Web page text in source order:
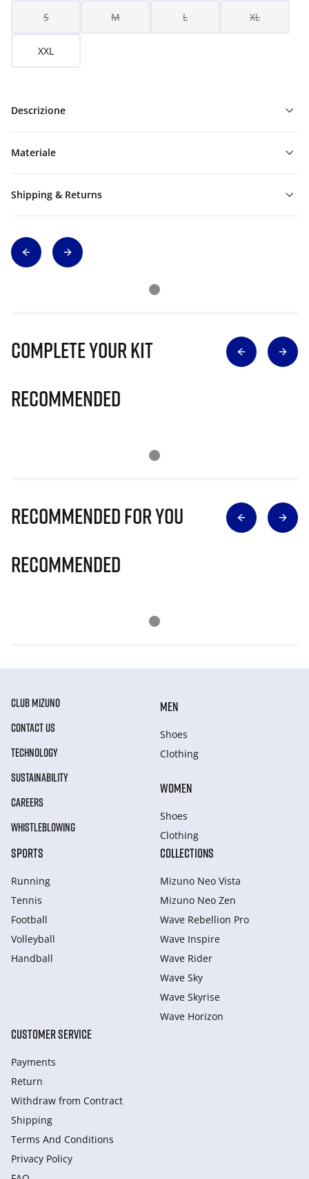
S M L XL
XXL
Descrizione
Materiale
Shipping & Returns
Complete Your Kit
Recommended
Recommended for you
Recommended
CLUB MIZUNO
CONTACT US
TECHNOLOGY
SUSTAINABILITY
CAREERS
WHISTLEBLOWING
MEN
Shoes
Clothing
WOMEN
Shoes
Clothing
SPORTS
Running
Tennis
Football
Volleyball
Handball
COLLECTIONS
Mizuno Neo Vista
Mizuno Neo Zen
Wave Rebellion Pro
Wave Inspire
Wave Rider
Wave Sky
Wave Skyrise
Wave Horizon
CUSTOMER SERVICE
Payments
Return
Withdraw from Сontract
Shipping
Terms And Conditions
Privacy Policy